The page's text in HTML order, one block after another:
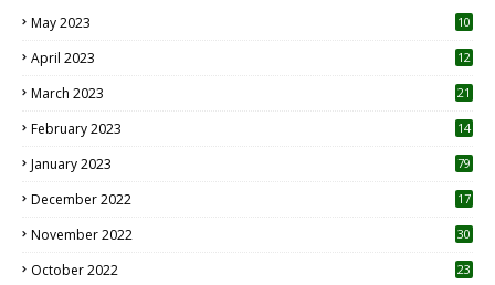
May 2023
10
April 2023
12
March 2023 21
February 2023 14
January 2023 79
December 2022 17
November 2022 30
October 2022
23